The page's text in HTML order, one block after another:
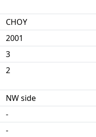
CHOY
2001
3
2
NW side
-
-